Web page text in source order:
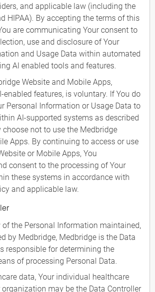
and applicable law (including the
HIPAA). By accepting the terms of this
are communicating Your consent to
use and disclosure of Your
and Usage Data within automated
AI enabled tools and features.
Website and Mobile Apps,
enabled features, is voluntary. If You do
Personal Information or Usage Data to
AI-supported systems as described
choose not to use the Medbridge
Apps. By continuing to access or use
or Mobile Apps, You
consent to the processing of Your
these systems in accordance with
and applicable law.
of the Personal Information maintained,
by Medbridge, Medbridge is the Data
responsible for determining the
of processing Personal Data.
data, Your individual healthcare
may be the Data Controller